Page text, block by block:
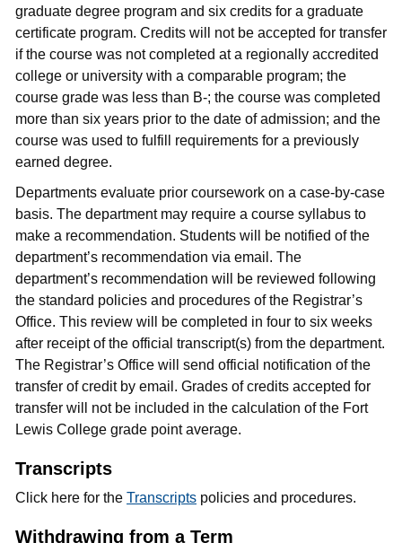
graduate degree program and six credits for a graduate
certificate program. Credits will not be accepted for transfer
if the course was not completed at a regionally accredited
college or university with a comparable program; the
course grade was less than B-; the course was completed
more than six years prior to the date of admission; and the
course was used to fulfill requirements for a previously
earned degree.
Departments evaluate prior coursework on a case-by-case
basis. The department may require a course syllabus to
make a recommendation. Students will be notified of the
department’s recommendation via email. The
department’s recommendation will be reviewed following
the standard policies and procedures of the Registrar’s
Office. This review will be completed in four to six weeks
after receipt of the official transcript(s) from the department.
The Registrar’s Office will send official notification of the
transfer of credit by email. Grades of credits accepted for
transfer will not be included in the calculation of the Fort
Lewis College grade point average.
Transcripts
Click here for the Transcripts policies and procedures.
Withdrawing from a Term